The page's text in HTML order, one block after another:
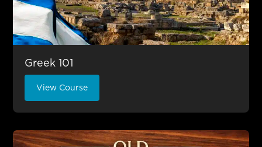
Greek 101
View Course